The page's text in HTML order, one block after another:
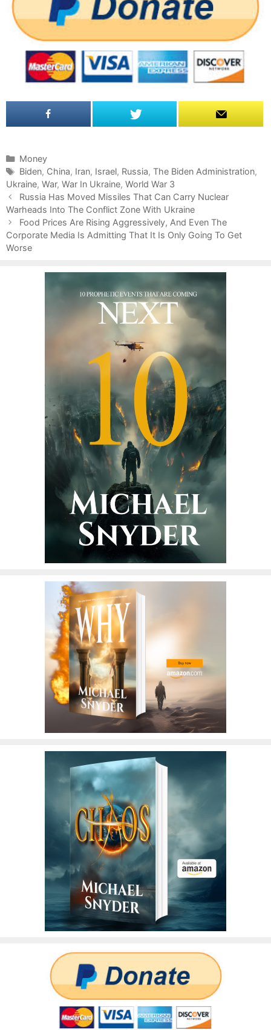
C
a
t
e
g
o
r
i
Money
T
a
g
s
Biden, China, Iran, Israel, Russia, The Biden Administration,
Ukraine, War, War In Ukraine, World War 3
P
o
s
t
n
Russia Has Moved Missiles That Can Carry Nuclear
Warheads Into The Conflict Zone With Ukraine
Food Prices Are Rising Aggressively, And Even The
Corporate Media Is Admitting That It Is Only Going To Get
Worse